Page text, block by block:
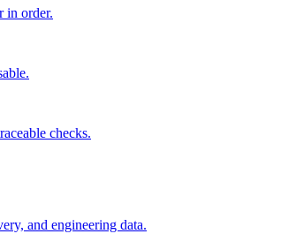
in order.
checks.
and engineering data.